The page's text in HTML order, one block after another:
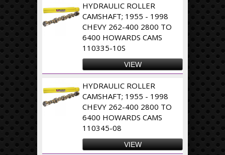
HYDRAULIC ROLLER
CAMSHAFT; 1955 - 1998
CHEVY 262-400 2800 TO
6400 HOWARDS CAMS
110335-10S
VIEW
HYDRAULIC ROLLER
CAMSHAFT; 1955 - 1998
CHEVY 262-400 2800 TO
6400 HOWARDS CAMS
110345-08
VIEW